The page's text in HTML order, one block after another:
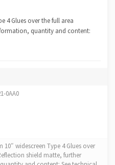
4 Glues over the full area
quantity and content:
0AA0
10″ widescreen Type 4 Glues over
shield matte, further